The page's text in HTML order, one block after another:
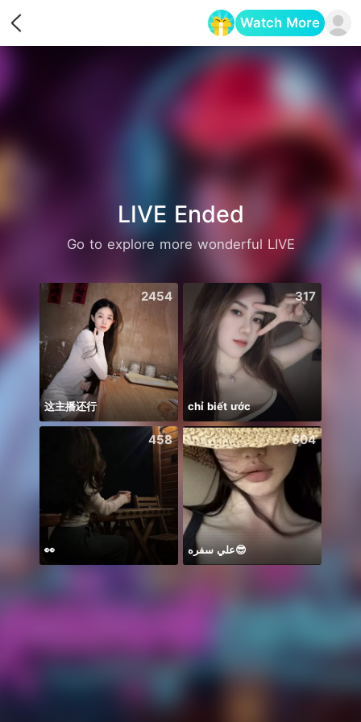
Watch More
LIVE Ended
Go to explore more wonderful LIVE
2454
这主播还行
317
chỉ biết ước
458
👀
604
علي سفره😎